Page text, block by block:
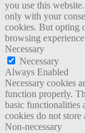
you use this
only with your
cookies. But opting
browsing
Necessary
Necessary
Always Enabled
Necessary cookies
function properly.
basic functionalities
cookies do not
Non-necessary